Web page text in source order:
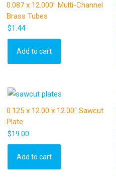
0.087 x 12.000″ Multi-Channel
Brass Tubes
$1.44
Add to cart
0.125 x 12.00 x 12.00″ Sawcut
Plate
$19.00
Add to cart